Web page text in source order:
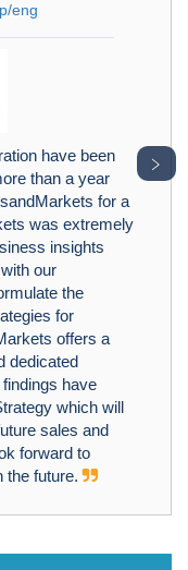
eng
have been
than a year
for a
was extremely
insights
our
the
for
offers a
dedicated
have
which will
sales and
forward to
the future.
﹥